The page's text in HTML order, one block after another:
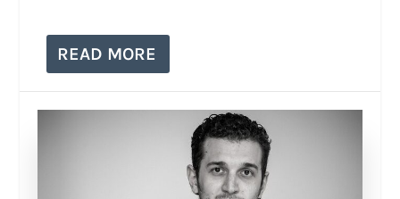
READ MORE